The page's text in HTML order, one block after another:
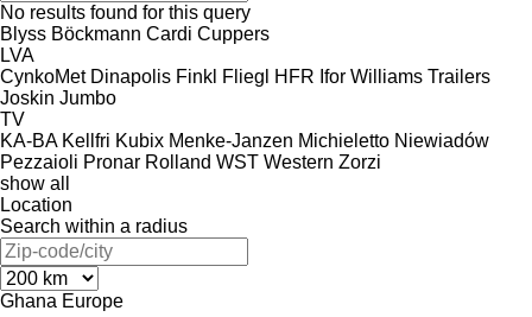
No results found for this query
Blyss Böckmann Cardi Cuppers
LVA
CynkoMet Dinapolis Finkl Fliegl HFR Ifor Williams Trailers
Joskin Jumbo
TV
KA-BA Kellfri Kubix Menke-Janzen Michieletto Niewiadów
Pezzaioli Pronar Rolland WST Western Zorzi
show all
Location
Search within a radius
Ghana Europe